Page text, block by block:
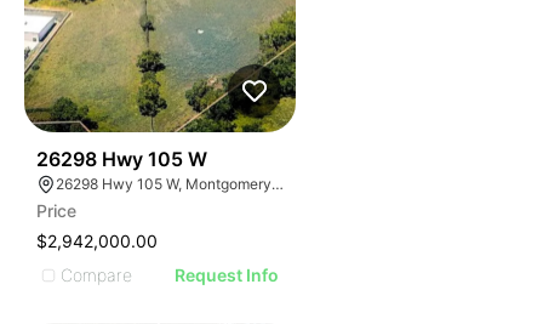
26298 Hwy 105 W
26298 Hwy 105 W, Montgomery, TX 77356
Price
$2,942,000.00
Compare
Request Info